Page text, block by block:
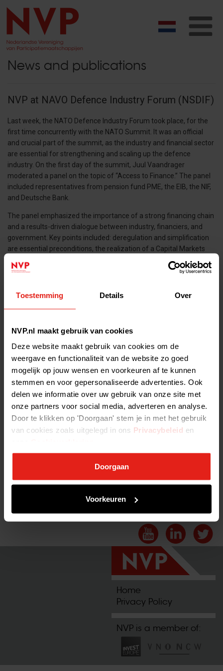
Toestemming Details Over
NVP.nl maakt gebruik van cookies
Deze website maakt gebruik van cookies om de
weergave en functionaliteit van de website zo goed
mogelijk op jouw wensen en voorkeuren af te kunnen
stemmen en voor gepersonaliseerde advertenties. Ook
delen we informatie over uw gebruik van onze site met
onze partners voor social media, adverteren en analyse.
Door te klikken op 'Doorgaan' stem je in met het gebruik
van cookies zoals uitgelegd in ons Privacybeleid en
Doorgaan
Voorkeuren
News and publications
NVP at NAVO Defence Industry Forum (NSDIF)
Last week, the NATO Defence Industry Forum took place, for the
first time concurrently with the NATO Summit. It was an official
and crucial part of the summit, as the industry and financial sector
are essential for strengthening and scaling up the defence
industry. On the first day of the summit, Juul Vaandrager
moderated a panel on the topic of “Access to Finance.” The panel
included representatives from pension fund PME, the EIB, the NIF,
and Deutsche Bank.
The panel emphasized the importance of a strong financing chain
and a results-driven dialogue between industry, financiers, and
government. Key points included: deregulation and simplification
are essential preconditions, the realization of a Capital Markets
Union remains important, and more funding for venture capital
and innovation is critical. The conclusion of the day: “The time to
Tags:
ALL NEWS ITEMS >
Home
Privacy Policy
NVP is a member of: